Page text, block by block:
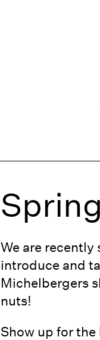
We are
introduce and
Michelbergers
nuts!
Show up for